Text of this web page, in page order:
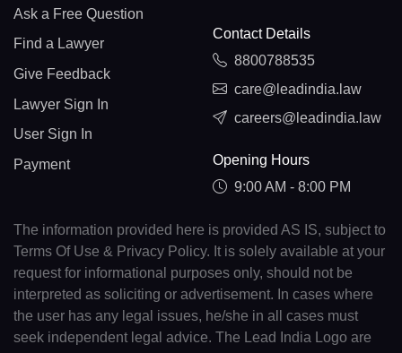
Ask a Free Question
Find a Lawyer
Give Feedback
Lawyer Sign In
User Sign In
Payment
Contact Details
8800788535
care@leadindia.law
careers@leadindia.law
Opening Hours
9:00 AM - 8:00 PM
The information provided here is provided AS IS, subject to
Terms Of Use & Privacy Policy. It is solely available at your
request for informational purposes only, should not be
interpreted as soliciting or advertisement. In cases where
the user has any legal issues, he/she in all cases must
seek independent legal advice. The Lead India Logo are